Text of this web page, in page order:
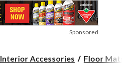
Sponsored
Interior Accessories Floor Mats